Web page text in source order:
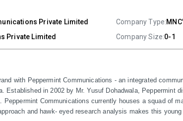
Private Limited Company Type:
Private Limited Company Size:0-1
with Peppermint Communications - an integrated
Established in 2002 by Mr. Yusuf Dohadwala,
Communications currently houses a squad of
and hawk- eyed research analysis makes this